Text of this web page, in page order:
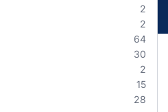
2
2
64
30
2
15
28